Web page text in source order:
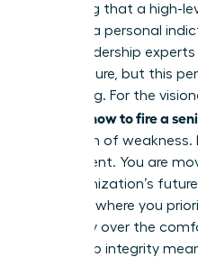
Admitting that a high-
feels like a personal
Many leadership
CEO’s failure, but this
damaging. For the
how to fire a
not a sign of
realignment. You are
the organization’s
moment where you
company over the
leadership integrity